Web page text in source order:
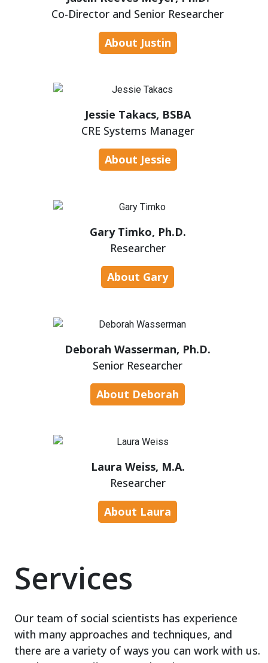
Co-Director and Senior Researcher
About Justin
Jessie Takacs, BSBA
CRE Systems Manager
About Jessie
Gary Timko, Ph.D.
Researcher
About Gary
Deborah Wasserman, Ph.D.
Senior Researcher
About Deborah
Laura Weiss, M.A.
Researcher
About Laura
Services
Our team of social scientists has experience
with many approaches and techniques, and
there are a variety of ways you can work with us.